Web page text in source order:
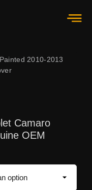
Painted 2010-2013
Camaro
OEM